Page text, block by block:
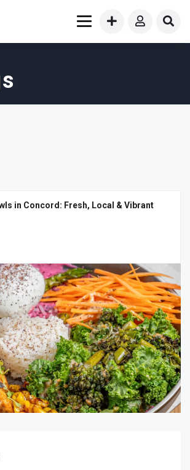
in Concord: Fresh, Local & Vibrant